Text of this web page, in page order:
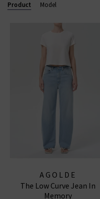
AGOLDE JEANS
Product Model
AGOLDE
The Low Curve Jean In
Memory